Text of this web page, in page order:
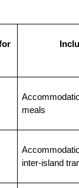
meals
inter-island